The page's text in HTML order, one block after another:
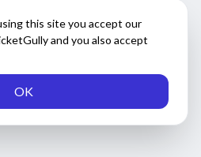
this site you accept our
and you also accept
OK